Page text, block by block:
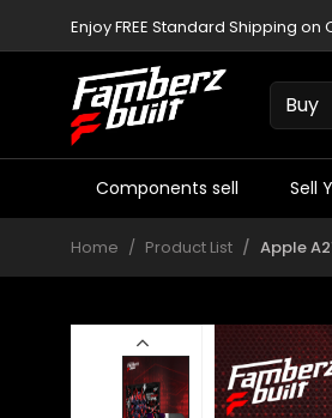
Enjoy FREE Standard Shipping on
Components sell Sell
Home Product List Apple